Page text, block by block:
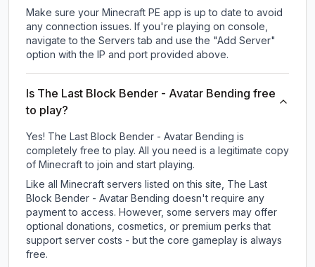
Make sure your Minecraft PE app is up to date to avoid
any connection issues. If you're playing on console,
navigate to the Servers tab and use the "Add Server"
option with the IP and port provided above.
Is The Last Block Bender - Avatar Bending free
to play?
Yes! The Last Block Bender - Avatar Bending is
completely free to play. All you need is a legitimate copy
of Minecraft to join and start playing.
Like all Minecraft servers listed on this site, The Last
Block Bender - Avatar Bending doesn't require any
payment to access. However, some servers may offer
optional donations, cosmetics, or premium perks that
support server costs - but the core gameplay is always
free.